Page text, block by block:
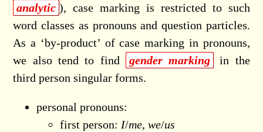
analytic ), case marking is restricted to such
word classes as pronouns and question particles.
As a ‘by-product’ of case marking in pronouns,
we also tend to find
gender marking
in the
third person singular forms.
personal pronouns:
first person: I/me,we/us